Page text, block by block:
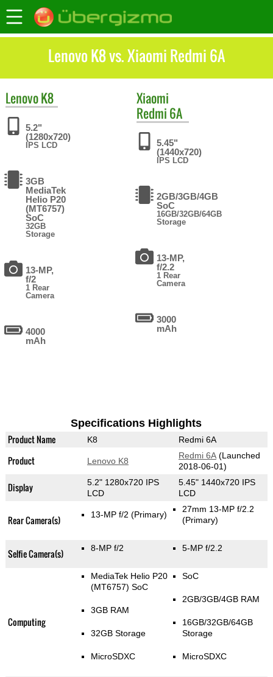
Lenovo K8 vs. Xiaomi Redmi 6A
LenovoK8
5.2"
(1280x720)
IPS LCD
3GB
MediaTek
Helio P20
(MT6757)
SoC
32GB
Storage
13-MP,
f/2
1 Rear
Camera
4000
mAh
Xiaomi
Redmi 6A
5.45"
(1440x720)
IPS LCD
2GB/3GB/4GB
SoC
16GB/32GB/64GB
Storage
13-MP,
f/2.2
1 Rear
Camera
3000
mAh
Specifications Highlights
Product Name K8 Redmi 6A
Product Lenovo K8
Redmi 6A(Launched
2018-06-01)
Display
5.2" 1280x720 IPS
LCD
5.45" 1440x720 IPS
LCD
Rear Camera(s) 13-MP f/2 (Primary)
27mm 13-MP f/2.2
(Primary)
Selfie Camera(s) 8-MP f/2 5-MP f/2.2
Computing
MediaTek Helio P20
(MT6757) SoC
3GB RAM
32GB Storage
MicroSDXC
SoC
2GB/3GB/4GB RAM
16GB/32GB/64GB
Storage
MicroSDXC